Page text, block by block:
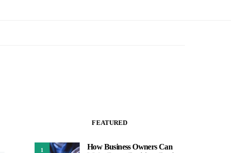
FEATURED
1
How Business Owners Can